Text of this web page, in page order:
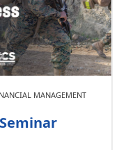
MANAGEMENT